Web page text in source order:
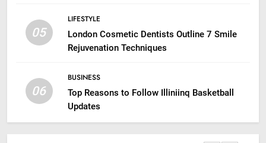
05
LIFESTYLE
London Cosmetic Dentists Outline 7 Smile
Rejuvenation Techniques
06
BUSINESS
Top Reasons to Follow Illiniinq Basketball
Updates